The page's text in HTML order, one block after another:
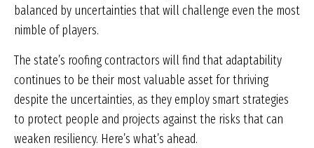
balanced by uncertainties that will challenge even the most
nimble of players.
The state’s roofing contractors will find that adaptability
continues to be their most valuable asset for thriving
despite the uncertainties, as they employ smart strategies
to protect people and projects against the risks that can
weaken resiliency. Here’s what’s ahead.